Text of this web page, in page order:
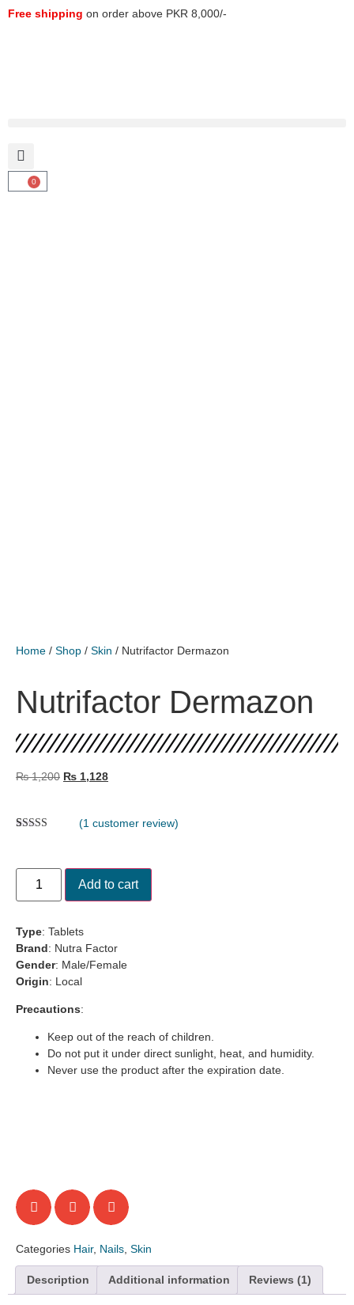
Free shipping on order above PKR 8,000/-
0
Home / Shop / Skin / Nutrifactor Dermazon
Nutrifactor Dermazon
₨1,200 ₨ 1,128
customer
rating
(1 customer review)
Add to cart
Type: Tablets
Brand: Nutra Factor
Gender: Male/Female
Origin: Local
Precautions:
Keep out of the reach of children.
Do not put it under direct sunlight, heat, and humidity.
Never use the product after the expiration date.
Categories Hair, Nails, Skin
Description Additional information Reviews (1)